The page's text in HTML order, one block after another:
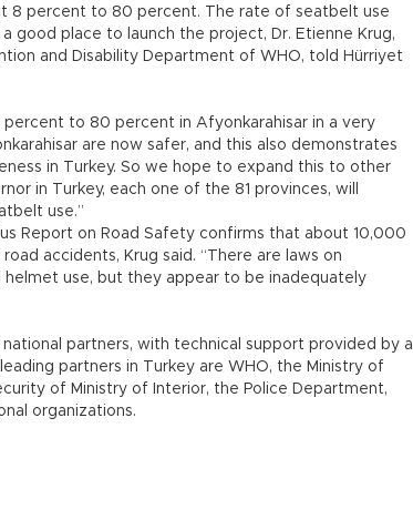
8 percent to 80 percent. The rate of seatbelt use
good place to launch the project, Dr. Etienne Krug,
and Disability Department of WHO, told Hürriyet
to 80 percent in Afyonkarahisar in a very
are now safer, and this also demonstrates
in Turkey. So we hope to expand this to other
in Turkey, each one of the 81 provinces, will
use.”
Report on Road Safety confirms that about 10,000
accidents, Krug said. “There are laws on
helmet use, but they appear to be inadequately
partners, with technical support provided by a
partners in Turkey are WHO, the Ministry of
of Ministry of Interior, the Police Department,
organizations.